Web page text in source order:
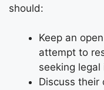
should:
Keep an
attempt to
seeking
Discuss their